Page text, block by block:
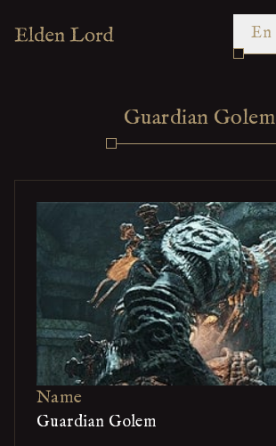
en
Guardian Golem
Name
Guardian Golem